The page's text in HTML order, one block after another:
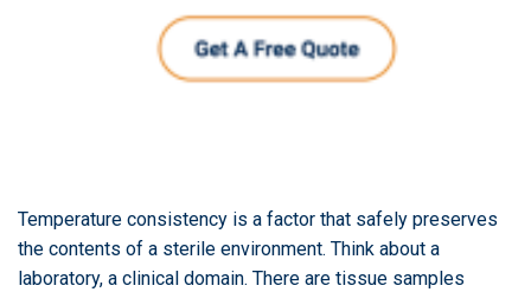
Temperature consistency is a factor that safely preserves
the contents of a sterile environment. Think about a
laboratory, a clinical domain. There are tissue samples